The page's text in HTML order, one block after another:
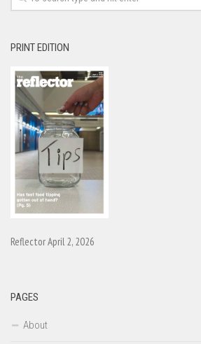
PRINT EDITION
Reflector April 2, 2026
PAGES
About